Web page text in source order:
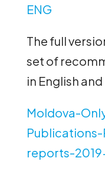
ENG
The full
set of
in English
Moldova-
reports-